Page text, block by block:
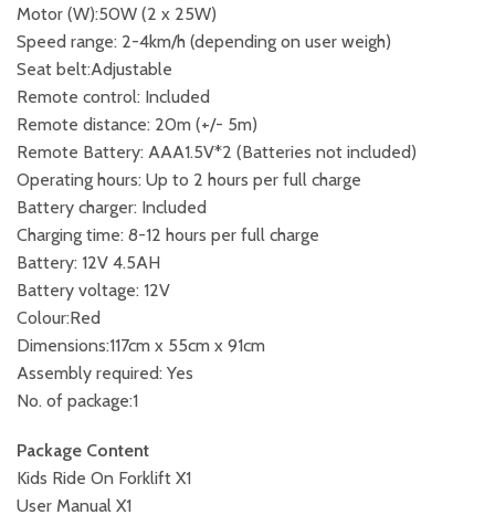
Motor (W):50W (2 x 25W)
Speed range: 2-4km/h (depending on user weigh)
Seat belt:Adjustable
Remote control: Included
Remote distance: 20m (+/- 5m)
Remote Battery: AAA1.5V*2 (Batteries not included)
Operating hours: Up to 2 hours per full charge
Battery charger: Included
Charging time: 8-12 hours per full charge
Battery: 12V 4.5AH
Battery voltage: 12V
Colour:Red
Dimensions:117cm x 55cm x 91cm
Assembly required: Yes
No. of package:1
Package Content
Kids Ride On Forklift X1
User Manual X1